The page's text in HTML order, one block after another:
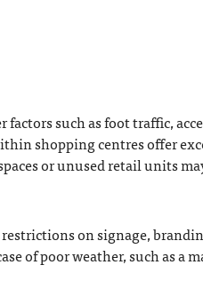
such as foot traffic,
shopping centres offer
or unused retail units
on signage,
of poor weather, such as a